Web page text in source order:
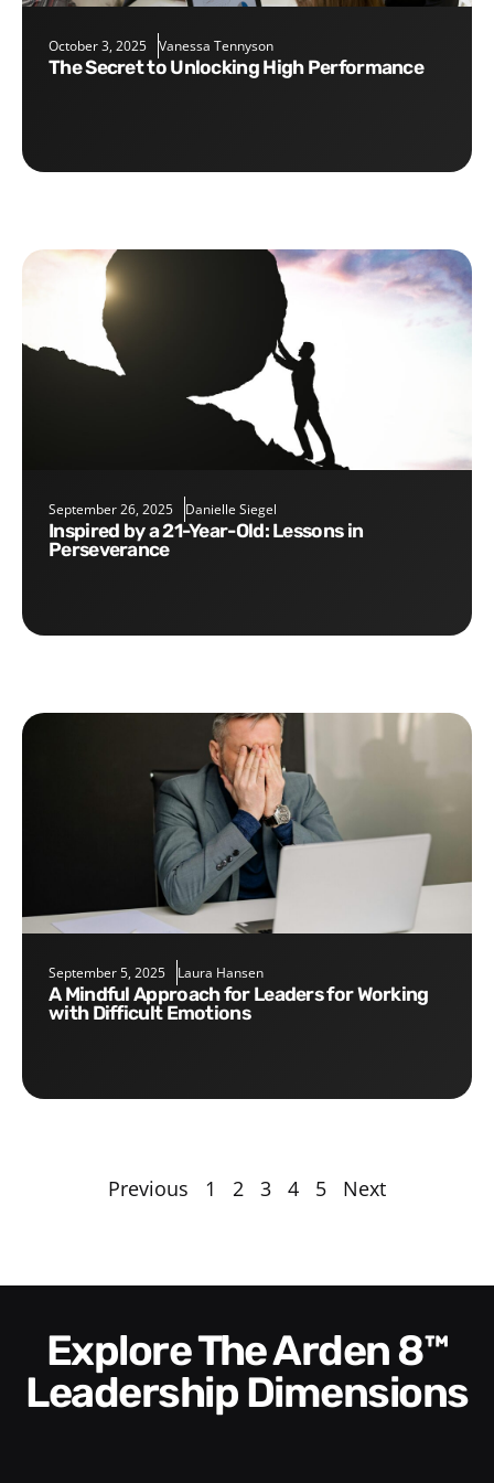
October 3, 2025 Vanessa Tennyson
The Secret to Unlocking High Performance
September 26, 2025 Danielle Siegel
Inspired by a 21-Year-Old: Lessons in
Perseverance
September 5, 2025 Laura Hansen
A Mindful Approach for Leaders for Working
with Difficult Emotions
Previous 1 2 3 4 5 Next
Explore The Arden 8™
Leadership Dimensions